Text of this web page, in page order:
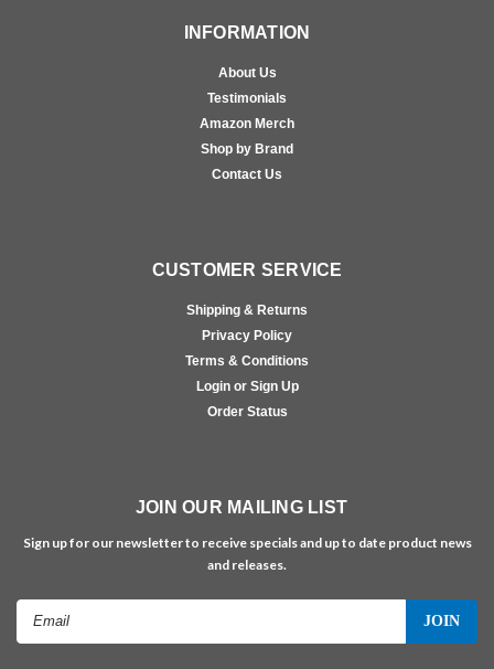
INFORMATION
About Us
Testimonials
Amazon Merch
Shop by Brand
Contact Us
CUSTOMER SERVICE
Shipping & Returns
Privacy Policy
Terms & Conditions
Login or Sign Up
Order Status
JOIN OUR MAILING LIST
Sign up for our newsletter to receive specials and up to date product news
and releases.